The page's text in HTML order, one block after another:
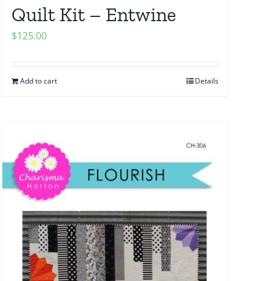
Quilt Kit – Entwine
$125.00
Add to cart Details